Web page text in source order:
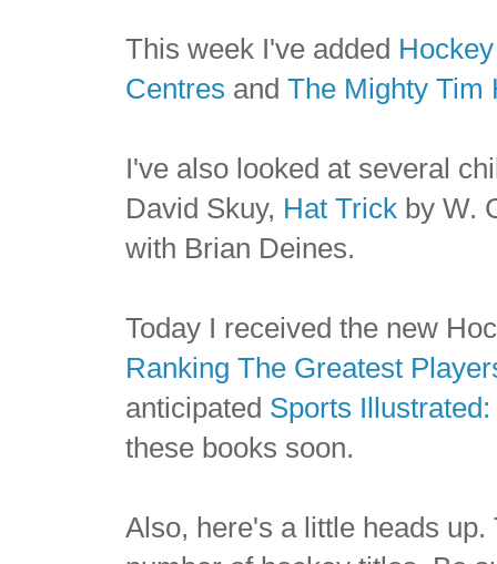
This week I've added
Centres andThe Mighty Tim
I've also looked at several
David Skuy, Hat Trick by W.
with Brian Deines.
Today I received the new
Ranking The Greatest
anticipated Sports
these books soon.
Also, here's a little heads